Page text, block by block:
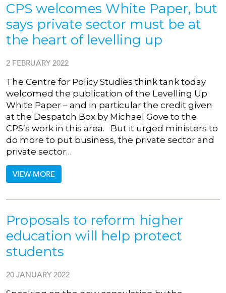
CPS welcomes White Paper, but
says private sector must be at
the heart of levelling up
2 FEBRUARY 2022
The Centre for Policy Studies think tank today
welcomed the publication of the Levelling Up
White Paper – and in particular the credit given
at the Despatch Box by Michael Gove to the
CPS’s work in this area. But it urged ministers to
do more to put business, the private sector and
private sector…
VIEW MORE
Proposals to reform higher
education will help protect
students
20 JANUARY 2022